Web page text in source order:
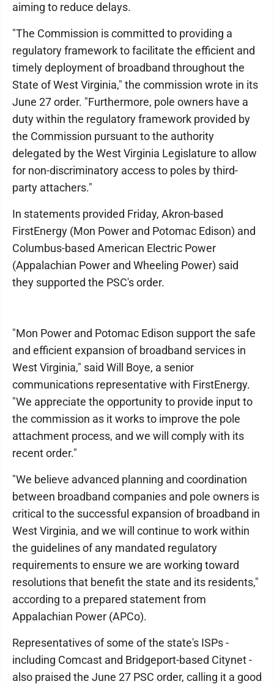
aiming to reduce delays.
"The Commission is committed to providing a
regulatory framework to facilitate the efficient and
timely deployment of broadband throughout the
State of West Virginia," the commission wrote in its
June 27 order. "Furthermore, pole owners have a
duty within the regulatory framework provided by
the Commission pursuant to the authority
delegated by the West Virginia Legislature to allow
for non-discriminatory access to poles by third-
party attachers."
In statements provided Friday, Akron-based
FirstEnergy (Mon Power and Potomac Edison) and
Columbus-based American Electric Power
(Appalachian Power and Wheeling Power) said
they supported the PSC's order.
"Mon Power and Potomac Edison support the safe
and efficient expansion of broadband services in
West Virginia," said Will Boye, a senior
communications representative with FirstEnergy.
"We appreciate the opportunity to provide input to
the commission as it works to improve the pole
attachment process, and we will comply with its
recent order."
"We believe advanced planning and coordination
between broadband companies and pole owners is
critical to the successful expansion of broadband in
West Virginia, and we will continue to work within
the guidelines of any mandated regulatory
requirements to ensure we are working toward
resolutions that benefit the state and its residents,"
according to a prepared statement from
Appalachian Power (APCo).
Representatives of some of the state's ISPs -
including Comcast and Bridgeport-based Citynet -
also praised the June 27 PSC order, calling it a good